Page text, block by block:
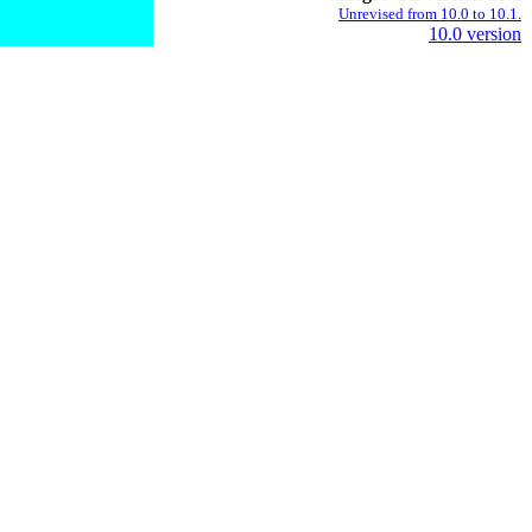
Unrevised from 10.0 to 10.1.
10.0 version